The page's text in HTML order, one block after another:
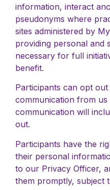
information, interact
pseudonyms where
sites administered by
providing personal and
necessary for full
benefit.
Participants can opt
communication from
communication will
out.
Participants have the
their personal
to our Privacy Officer,
them promptly, subject